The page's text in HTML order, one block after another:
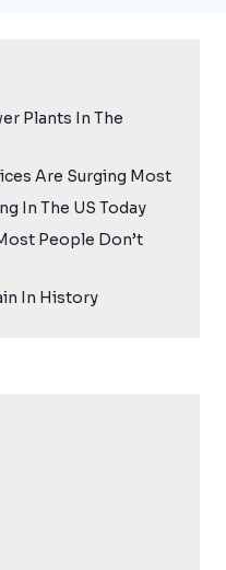
Plants In The
Are Surging Most
In The US Today
People Don’t
In History